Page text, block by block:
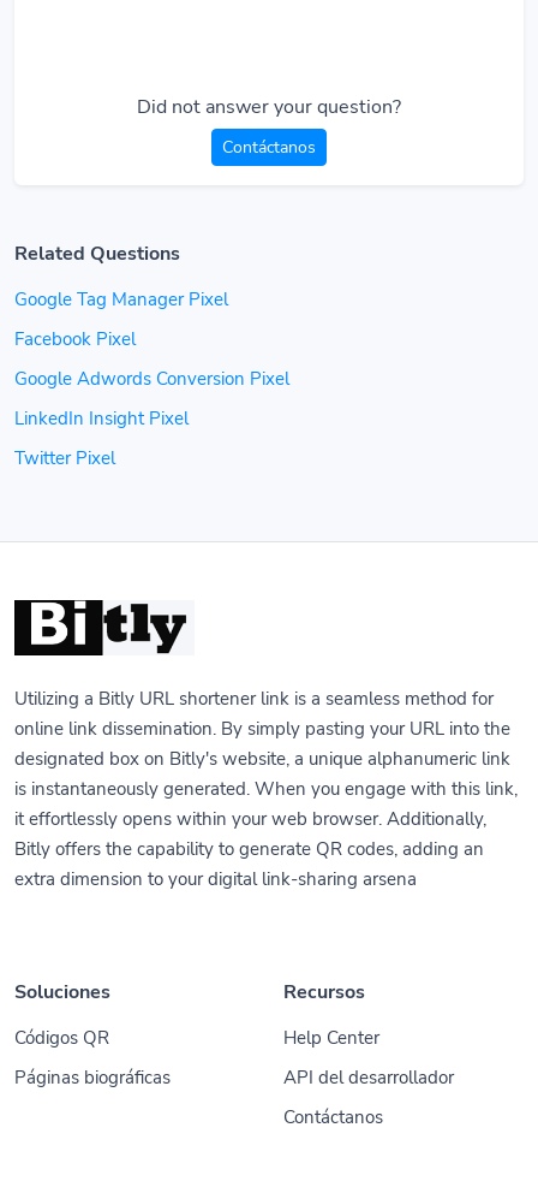
Did not answer your question?
Contáctanos
Related Questions
Google Tag Manager Pixel
Facebook Pixel
Google Adwords Conversion Pixel
LinkedIn Insight Pixel
Twitter Pixel
Utilizing a Bitly URL shortener link is a seamless method for
online link dissemination. By simply pasting your URL into the
designated box on Bitly's website, a unique alphanumeric link
is instantaneously generated. When you engage with this link,
it effortlessly opens within your web browser. Additionally,
Bitly offers the capability to generate QR codes, adding an
extra dimension to your digital link-sharing arsena
Soluciones
Códigos QR
Páginas biográficas
Recursos
Help Center
API del desarrollador
Contáctanos